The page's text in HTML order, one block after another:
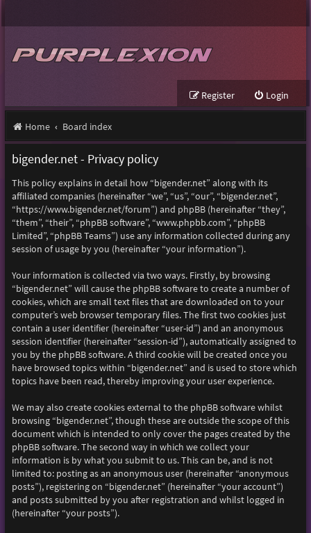
Login
Register
Home Board index
bigender.net - Privacy policy
This policy explains in detail how “bigender.net” along with its
affiliated companies (hereinafter “we”, “us”, “our”, “bigender.net”,
“https://www.bigender.net/forum”) and phpBB (hereinafter “they”,
“them”, “their”, “phpBB software”, “www.phpbb.com”, “phpBB
Limited”, “phpBB Teams”) use any information collected during any
session of usage by you (hereinafter “your information”).
Your information is collected via two ways. Firstly, by browsing
“bigender.net” will cause the phpBB software to create a number of
cookies, which are small text files that are downloaded on to your
computer’s web browser temporary files. The first two cookies just
contain a user identifier (hereinafter “user-id”) and an anonymous
session identifier (hereinafter “session-id”), automatically assigned to
you by the phpBB software. A third cookie will be created once you
have browsed topics within “bigender.net” and is used to store which
topics have been read, thereby improving your user experience.
We may also create cookies external to the phpBB software whilst
browsing “bigender.net”, though these are outside the scope of this
document which is intended to only cover the pages created by the
phpBB software. The second way in which we collect your
information is by what you submit to us. This can be, and is not
limited to: posting as an anonymous user (hereinafter “anonymous
posts”), registering on “bigender.net” (hereinafter “your account”)
and posts submitted by you after registration and whilst logged in
(hereinafter “your posts”).